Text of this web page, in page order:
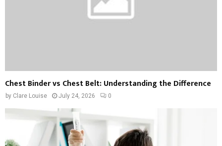
Chest Binder vs Chest Belt: Understanding the Difference
by Clare Louise July 24, 2026 0